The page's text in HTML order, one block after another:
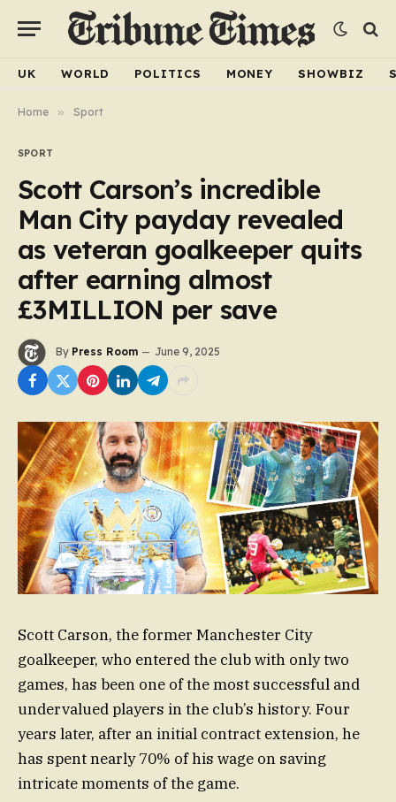
UK WORLD POLITICS MONEY SHOWBIZ
Home » Sport
SPORT
Scott Carson’s incredible
Man City payday revealed
as veteran goalkeeper quits
after earning almost
£3MILLION per save
By Press Room June 9, 2025
Scott Carson, the former Manchester City
goalkeeper, who entered the club with only two
games, has been one of the most successful and
undervalued players in the club’s history. Four
years later, after an initial contract extension, he
has spent nearly 70% of his wage on saving
intricate moments of the game.